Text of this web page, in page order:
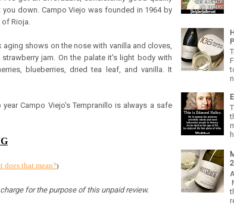
down. Campo Viejo was founded in 1964 by
of Rioja.
shows on the nose with vanilla and cloves,
jam. On the palate it's light body with
blueberries, dried tea leaf, and vanilla. It
Campo Viejo's Tempranillo is always a safe
does that mean?)
for the purpose of this unpaid review.